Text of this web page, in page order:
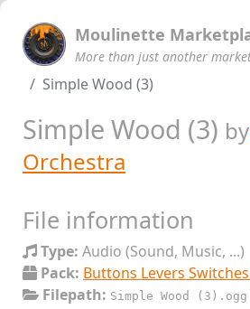
Moulinette
More than just another
Simple Wood (3)
Simple Wood (3) by
Orchestra
File information
Type: Audio (Sound, Music, ...)
Pack: Buttons Levers
Filepath: Simple Wood (3).ogg